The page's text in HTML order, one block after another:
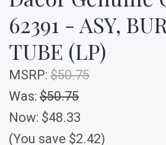
62391 - ASY,
TUBE (LP)
MSRP: $50.75
Was: $50.75
Now: $48.33
(You save $2.42)